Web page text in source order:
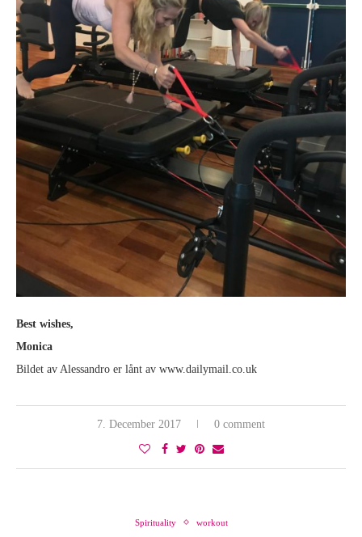
Best wishes,
Monica
Bildet av Alessandro er lånt av www.dailymail.co.uk
7. December 2017 0 comment
Spirituality workout